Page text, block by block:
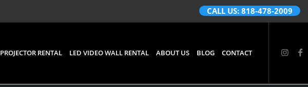
CALL US: 818-478-2009
PROJECTOR RENTAL LED VIDEO WALL RENTAL ABOUT US BLOG CONTACT